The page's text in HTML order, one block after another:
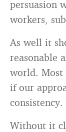
persuasion
workers,
As well it
reasonable
world.
if our
consistency.
Without it